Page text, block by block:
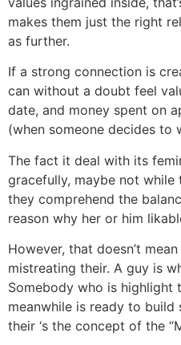
makes them just the right
as further.
If a strong connection is
can without a doubt feel
date, and money spent on
(when someone decides to
The fact it deal with its
gracefully, maybe not while
they comprehend the
reason why her or him
However, that doesn’t
mistreating their. A guy is
Somebody who is highlight
meanwhile is ready to
their ‘s the concept of the